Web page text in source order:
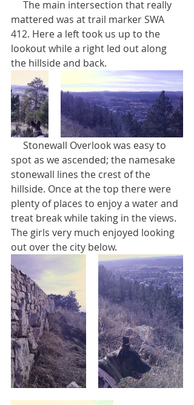
mattered was at trail marker SWA
412. Here a left took us up to the
lookout while a right led out along
the hillside and back.
spot as we ascended; the namesake
stonewall lines the crest of the
hillside. Once at the top there were
plenty of places to enjoy a water and
treat break while taking in the views.
The girls very much enjoyed looking
out over the city below.